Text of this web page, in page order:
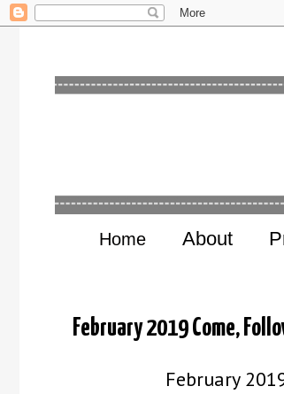
Home About
February 2019 Come,
February